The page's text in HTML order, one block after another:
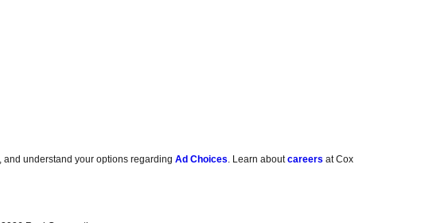
, and understand your options regardingAd Choices . Learn aboutcareers at Cox